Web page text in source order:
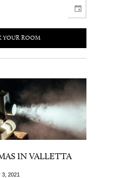
IN VALLETTA
3, 2021